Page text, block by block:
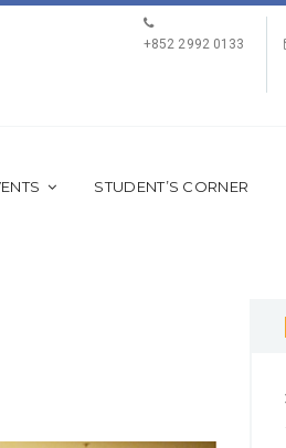
+852 2992 0133
STUDENT’S CORNER